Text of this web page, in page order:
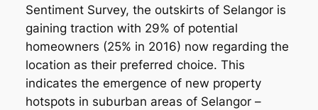
Sentiment Survey, the outskirts of Selangor is
gaining traction with 29% of potential
homeowners (25% in 2016) now regarding the
location as their preferred choice. This
indicates the emergence of new property
hotspots in suburban areas of Selangor –